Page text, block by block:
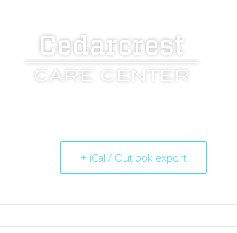
+ iCal / Outlook export